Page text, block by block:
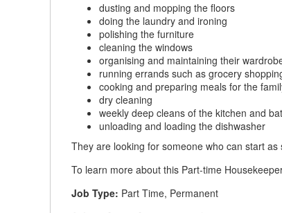
dusting and mopping the floors
doing the laundry and ironing
polishing the furniture
cleaning the windows
organising and maintaining their
running errands such as grocery
cooking and preparing meals for the
dry cleaning
weekly deep cleans of the kitchen and
unloading and loading the dishwasher
They are looking for someone who can start as
To learn more about this Part-time
Job Type: Part Time, Permanent